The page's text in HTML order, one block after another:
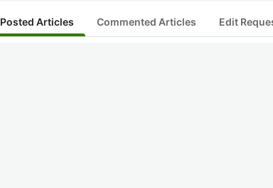
Posted Articles Commented Articles Edit